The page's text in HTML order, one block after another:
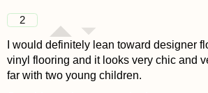
2
I would definitely lean toward designer
vinyl flooring and it looks very chic and
far with two young children.